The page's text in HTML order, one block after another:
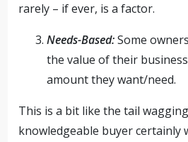
rarely – if ever, is a factor.
Needs-Based:Some
the value of their
amount they want/need.
This is a bit like the tail
knowledgeable buyer certainly